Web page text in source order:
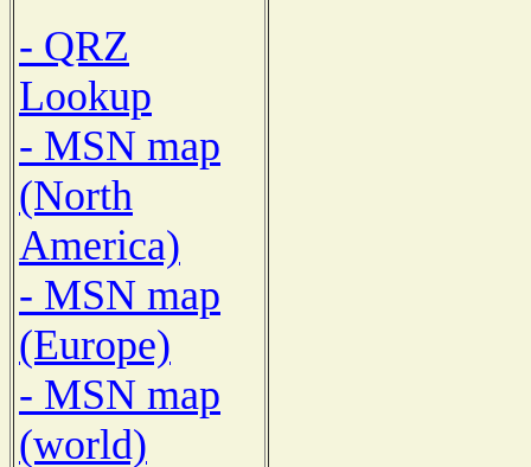
- QRZ
Lookup
- MSN map
(North
America)
- MSN map
(Europe)
- MSN map
(world)